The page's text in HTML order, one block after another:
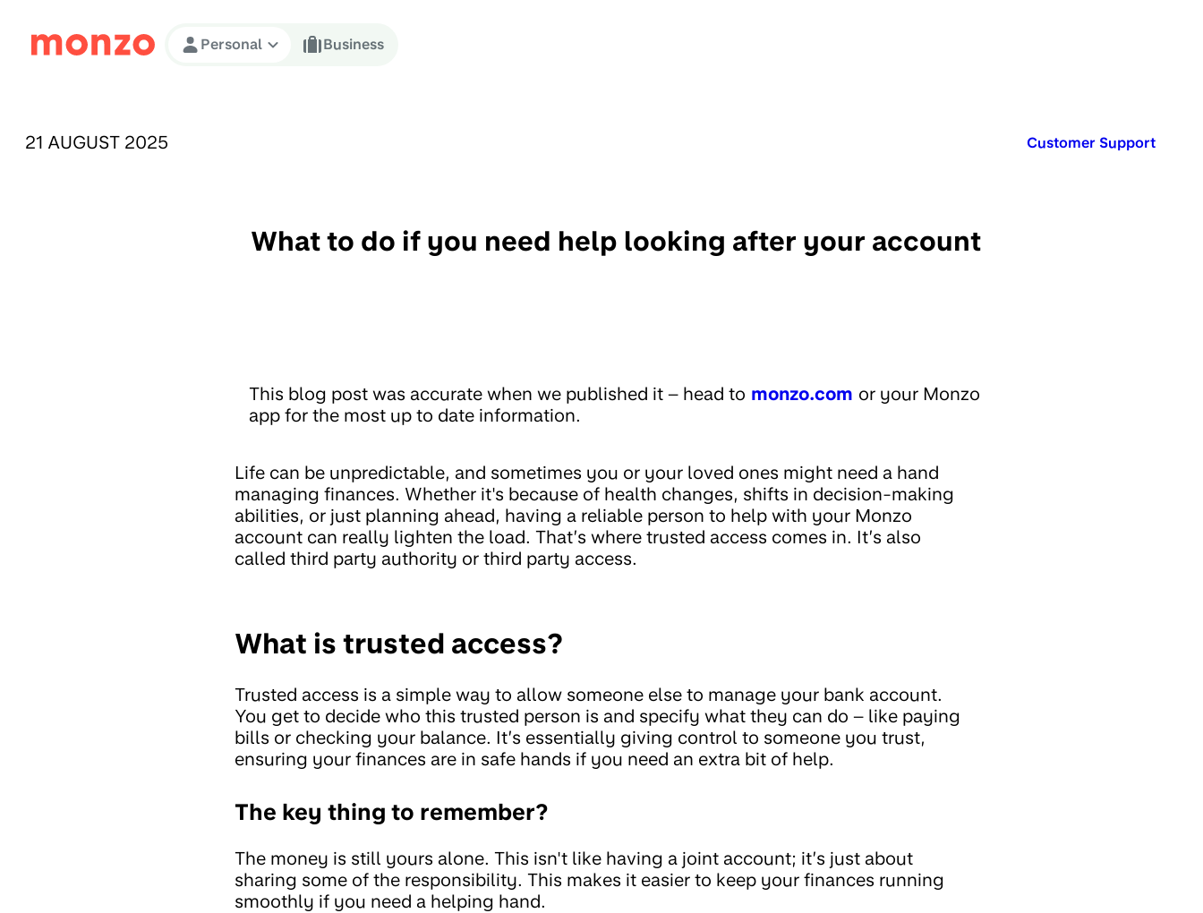
Skip to Content
Personal Business
PUBLISHED ON:
21 AUGUST 2025 Published in:
Customer Support
What to do if you need help looking after your account
This blog post was accurate when we published it – head to monzo.com or your Monzo
app for the most up to date information.
Life can be unpredictable, and sometimes you or your loved ones might need a hand
managing finances. Whether it's because of health changes, shifts in decision-making
abilities, or just planning ahead, having a reliable person to help with your Monzo
account can really lighten the load. That’s where trusted access comes in. It’s also
called third party authority or third party access.
What is trusted access?
Trusted access is a simple way to allow someone else to manage your bank account.
You get to decide who this trusted person is and specify what they can do – like paying
bills or checking your balance. It’s essentially giving control to someone you trust,
ensuring your finances are in safe hands if you need an extra bit of help.
The key thing to remember?
The money is still yours alone. This isn't like having a joint account; it’s just about
sharing some of the responsibility. This makes it easier to keep your finances running
smoothly if you need a helping hand.